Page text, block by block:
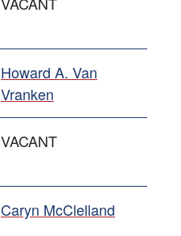
Howard A. Van
Vranken
VACANT
Caryn McClelland